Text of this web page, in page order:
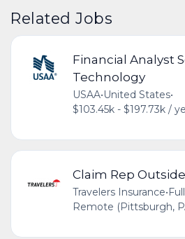
Related Jobs
Financial Analyst
Technology
USAA•United States•
$103.45k - $197.73k /
Claim Rep
Travelers Insurance•
Remote (Pittsburgh,